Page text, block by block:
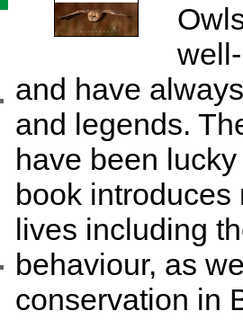
and have
and legends.
have been
book introduces
lives including
behaviour, as
conservation in